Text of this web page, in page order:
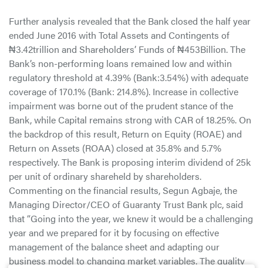
Further analysis revealed that the Bank closed the half year
ended June 2016 with Total Assets and Contingents of
₦3.42trillion and Shareholders’ Funds of ₦453Billion. The
Bank’s non-performing loans remained low and within
regulatory threshold at 4.39% (Bank:3.54%) with adequate
coverage of 170.1% (Bank: 214.8%). Increase in collective
impairment was borne out of the prudent stance of the
Bank, while Capital remains strong with CAR of 18.25%. On
the backdrop of this result, Return on Equity (ROAE) and
Return on Assets (ROAA) closed at 35.8% and 5.7%
respectively. The Bank is proposing interim dividend of 25k
per unit of ordinary shareheld by shareholders.
Commenting on the financial results, Segun Agbaje, the
Managing Director/CEO of Guaranty Trust Bank plc, said
that “Going into the year, we knew it would be a challenging
year and we prepared for it by focusing on effective
management of the balance sheet and adapting our
business model to changing market variables. The quality